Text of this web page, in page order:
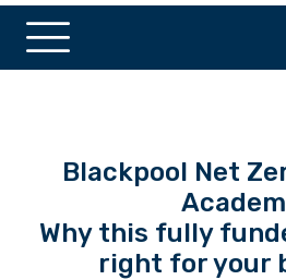
Blackpool Net
Why this fully
right for your